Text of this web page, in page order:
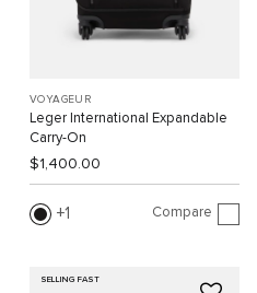
VOYAGEUR
Leger International Expandable
Carry-On
$1,400.00
1 Compare
SELLING FAST